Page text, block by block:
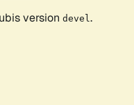
version devel .